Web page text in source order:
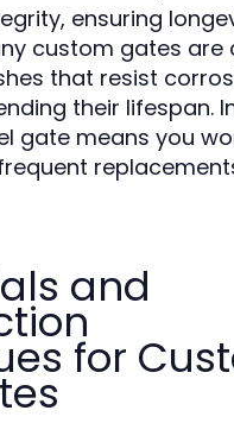
ensuring
custom gates are
that resist
their lifespan.
gate means you
and
for